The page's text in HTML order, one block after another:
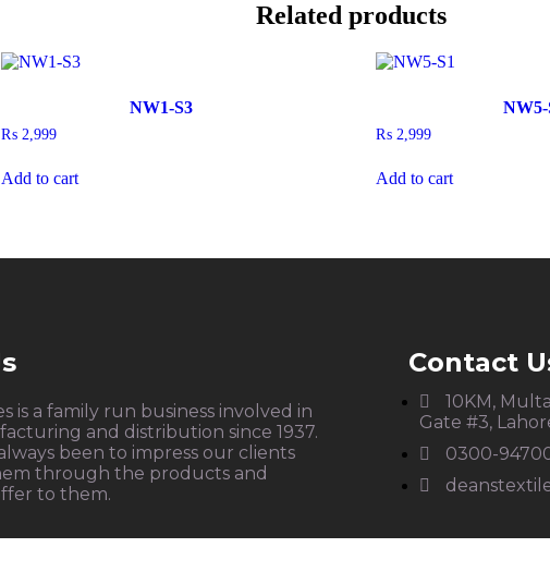
Related products
NW1-S3
₨ 2,999
Add to cart
NW5-
₨2,999
Add to cart
is a family run business involved in
and distribution since 1937.
been to impress our clients
through the products and
to them.
Contact
10KM,
Gate #3,
0300-